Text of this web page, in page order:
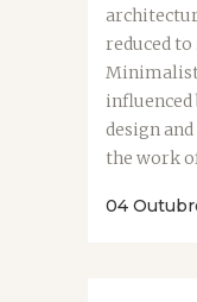
reduced to
Minimalist
influenced
design
the work
04